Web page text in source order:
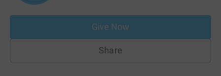
Give Now
Share